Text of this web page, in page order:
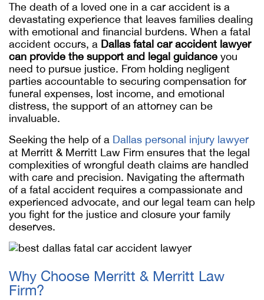
The death of a loved one in a car accident is a
devastating experience that leaves families dealing
with emotional and financial burdens. When a fatal
accident occurs, a Dallas fatal car accident lawyer
can provide the support and legal guidance you
need to pursue justice. From holding negligent
parties accountable to securing compensation for
funeral expenses, lost income, and emotional
distress, the support of an attorney can be
invaluable.
Seeking the help of a Dallas personal injury lawyer
at Merritt & Merritt Law Firm ensures that the legal
complexities of wrongful death claims are handled
with care and precision. Navigating the aftermath
of a fatal accident requires a compassionate and
experienced advocate, and our legal team can help
you fight for the justice and closure your family
deserves.
Why Choose Merritt & Merritt Law
Firm?